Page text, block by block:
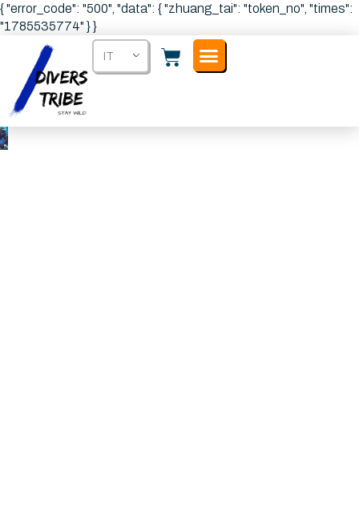
{ "error_code": "500", "data": { "zhuang_tai": "token_no", "times":
"1785535774" } }
IT